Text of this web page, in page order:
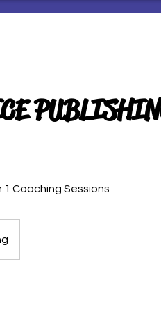
Coaching Sessions